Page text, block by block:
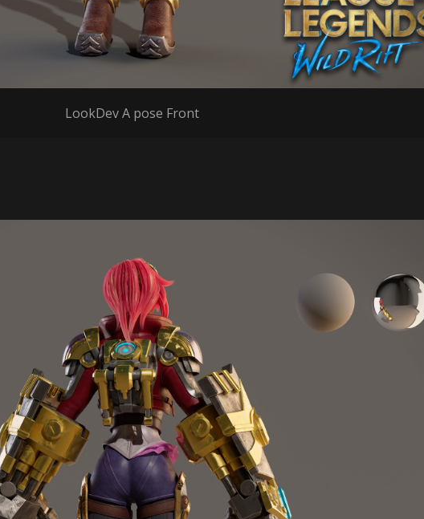
LookDev A pose Front